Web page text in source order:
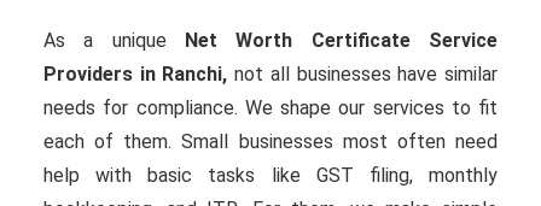
As a unique Net Worth Certificate Service
Providers in Ranchi, not all businesses have similar
needs for compliance. We shape our services to fit
each of them. Small businesses most often need
help with basic tasks like GST filing, monthly